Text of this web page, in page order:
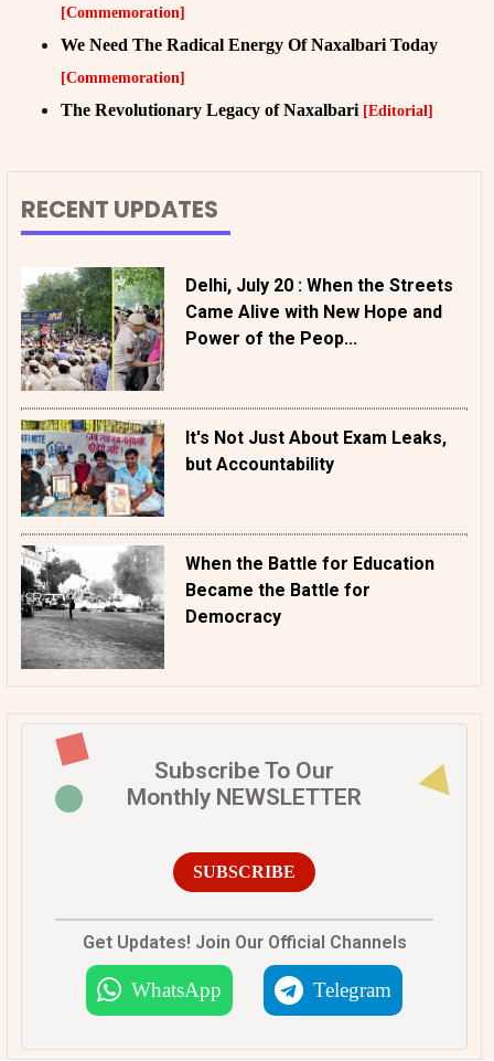
[Commemoration]
We Need The Radical Energy Of Naxalbari Today
[Commemoration]
The Revolutionary Legacy of Naxalbari [Editorial]
RECENT UPDATES
Delhi, July 20 : When the Streets
Came Alive with New Hope and
Power of the Peop...
It's Not Just About Exam Leaks,
but Accountability
When the Battle for Education
Became the Battle for
Democracy
Subscribe To Our
Monthly NEWSLETTER
SUBSCRIBE
Get Updates! Join Our Official Channels
WhatsApp Telegram